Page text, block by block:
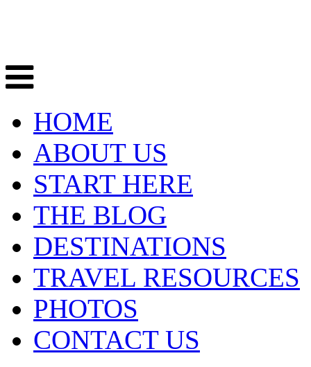
HOME
ABOUT US
START HERE
THE BLOG
DESTINATIONS
TRAVEL RESOURCES
PHOTOS
CONTACT US